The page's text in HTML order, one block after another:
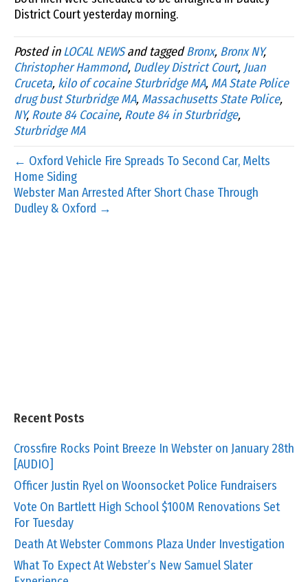
District Court yesterday morning.
Posted inLOCAL NEWSand taggedBronx, Bronx NY,
Christopher Hammond, Dudley District Court, Juan
Cruceta, kilo of cocaine Sturbridge MA, MA State Police
drug bust Sturbridge MA, Massachusetts State Police,
NY,Route 84 Cocaine, Route 84 in Sturbridge,
Sturbridge MA
← Oxford Vehicle Fire Spreads To Second Car, Melts
Home Siding
Webster Man Arrested After Short Chase Through
Dudley & Oxford →
Recent Posts
Crossfire Rocks Point Breeze In Webster on January 28th
[AUDIO]
Officer Justin Ryel on Woonsocket Police Fundraisers
Vote On Bartlett High School $100M Renovations Set
For Tuesday
Death At Webster Commons Plaza Under Investigation
What To Expect At Webster’s New Samuel Slater